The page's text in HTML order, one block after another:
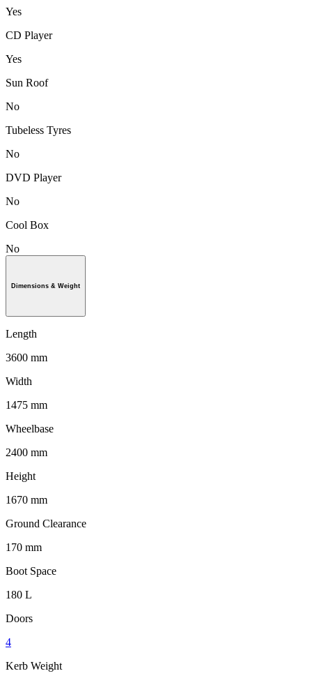
Yes
CD Player
Yes
Sun Roof
No
Tubeless Tyres
No
DVD Player
No
Cool Box
No
Dimensions & Weight
Length
3600 mm
Width
1475 mm
Wheelbase
2400 mm
Height
1670 mm
Ground Clearance
170 mm
Boot Space
180 L
Doors
4
Kerb Weight